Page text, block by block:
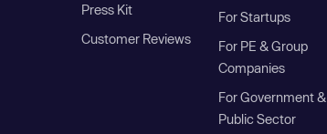
Press Kit
Customer Reviews
For Startups
For PE & Group
Companies
For Government &
Public Sector